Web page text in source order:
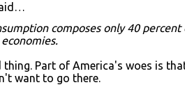
composes only 40
Part of America's woes is
want to go there.